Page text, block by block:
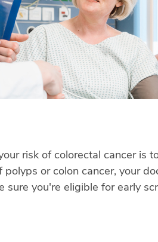
risk of colorectal cancer is
or colon cancer, your
you're eligible for early